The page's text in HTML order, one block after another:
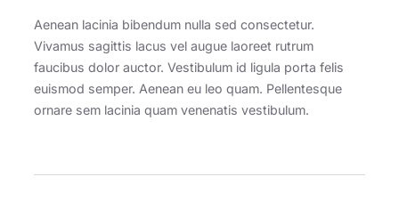
Aenean lacinia bibendum nulla sed consectetur.
Vivamus sagittis lacus vel augue laoreet rutrum
faucibus dolor auctor. Vestibulum id ligula porta felis
euismod semper. Aenean eu leo quam. Pellentesque
ornare sem lacinia quam venenatis vestibulum.